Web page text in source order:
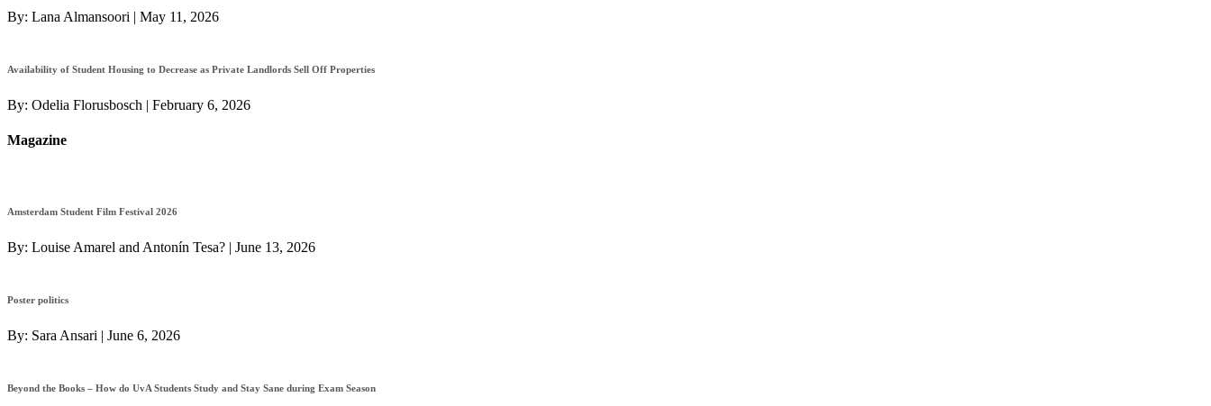
By: Lana Almansoori | May 11, 2026
Availability of Student Housing to Decrease as Private Landlords Sell Off Properties
By: Odelia Florusbosch | February 6, 2026
Magazine
Amsterdam Student Film Festival 2026
By: Louise Amarel and Antonín Tesa? | June 13, 2026
Poster politics
By: Sara Ansari | June 6, 2026
Beyond the Books – How do UvA Students Study and Stay Sane during Exam Season